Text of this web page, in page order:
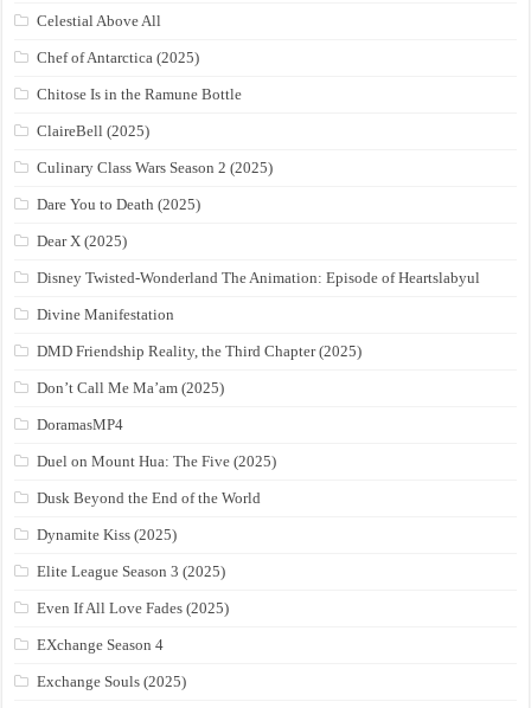
Celestial Above All
Chef of Antarctica (2025)
Chitose Is in the Ramune Bottle
ClaireBell (2025)
Culinary Class Wars Season 2 (2025)
Dare You to Death (2025)
Dear X (2025)
Disney Twisted-Wonderland The Animation: Episode of Heartslabyul
Divine Manifestation
DMD Friendship Reality, the Third Chapter (2025)
Don’t Call Me Ma’am (2025)
DoramasMP4
Duel on Mount Hua: The Five (2025)
Dusk Beyond the End of the World
Dynamite Kiss (2025)
Elite League Season 3 (2025)
Even If All Love Fades (2025)
EXchange Season 4
Exchange Souls (2025)